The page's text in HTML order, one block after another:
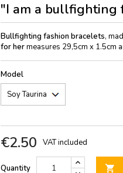
"I am a bullfighting
Bullfighting fashion bracelets,
for hermeasures 29,5cm x 1.5cm
Model
€2.50 VAT included
Quantity 